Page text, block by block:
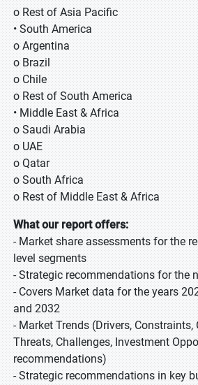
o Rest of Asia Pacific
• South America
o Argentina
o Brazil
o Chile
o Rest of South America
• Middle East & Africa
o Saudi Arabia
o UAE
o Qatar
o South Africa
o Rest of Middle East & Africa
What our report offers:
- Market share assessments for the
level segments
- Strategic recommendations for the
- Covers Market data for the years
and 2032
- Market Trends (Drivers, Constraints,
Threats, Challenges, Investment
recommendations)
- Strategic recommendations in key